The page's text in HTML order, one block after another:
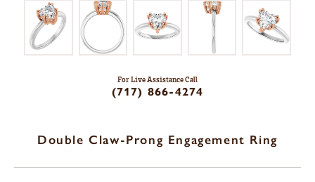
For Live Assistance Call
(717) 866-4274
Double Claw-Prong Engagement Ring